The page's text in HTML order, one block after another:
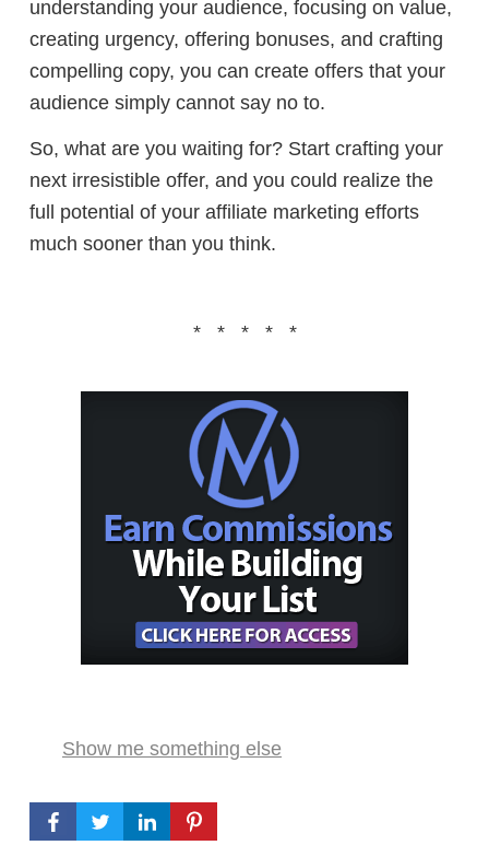
understanding your audience, focusing on value,
creating urgency, offering bonuses, and crafting
compelling copy, you can create offers that your
audience simply cannot say no to.
So, what are you waiting for? Start crafting your
next irresistible offer, and you could realize the
full potential of your affiliate marketing efforts
much sooner than you think.
* * * * *
Show me something else